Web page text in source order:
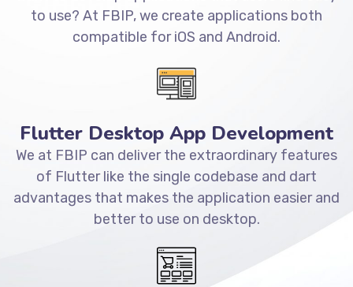
to use? At FBIP, we create applications both
compatible for iOS and Android.
Flutter Desktop App Development
We at FBIP can deliver the extraordinary features
of Flutter like the single codebase and dart
advantages that makes the application easier and
better to use on desktop.